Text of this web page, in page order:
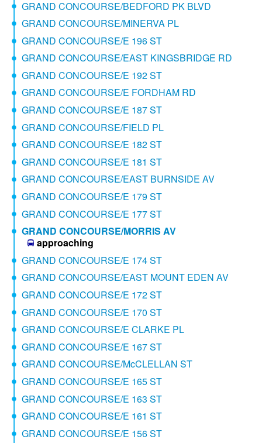
GRAND CONCOURSE/BEDFORD PK BLVD
GRAND CONCOURSE/MINERVA PL
GRAND CONCOURSE/E 196 ST
GRAND CONCOURSE/EAST KINGSBRIDGE RD
GRAND CONCOURSE/E 192 ST
GRAND CONCOURSE/E FORDHAM RD
GRAND CONCOURSE/E 187 ST
GRAND CONCOURSE/FIELD PL
GRAND CONCOURSE/E 182 ST
GRAND CONCOURSE/E 181 ST
GRAND CONCOURSE/EAST BURNSIDE AV
GRAND CONCOURSE/E 179 ST
GRAND CONCOURSE/E 177 ST
GRAND CONCOURSE/MORRIS AV
approaching
GRAND CONCOURSE/E 174 ST
GRAND CONCOURSE/EAST MOUNT EDEN AV
GRAND CONCOURSE/E 172 ST
GRAND CONCOURSE/E 170 ST
GRAND CONCOURSE/E CLARKE PL
GRAND CONCOURSE/E 167 ST
GRAND CONCOURSE/McCLELLAN ST
GRAND CONCOURSE/E 165 ST
GRAND CONCOURSE/E 163 ST
GRAND CONCOURSE/E 161 ST
GRAND CONCOURSE/E 156 ST